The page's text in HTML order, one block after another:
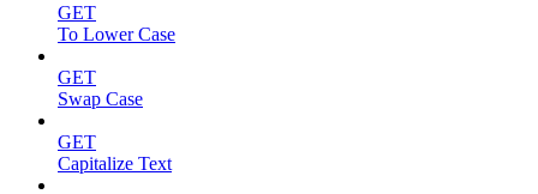
GET
To Lower Case
GET
Swap Case
GET
Capitalize Text